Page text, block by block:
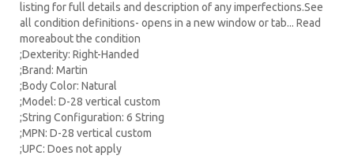
listing for full details and description of any imperfections.See
all condition definitions- opens in a new window or tab... Read
moreabout the condition
;Dexterity: Right-Handed
;Brand: Martin
;Body Color: Natural
;Model: D-28 vertical custom
;String Configuration: 6 String
;MPN: D-28 vertical custom
;UPC: Does not apply